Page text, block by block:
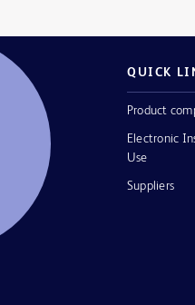
QUICK
Product
Electronic
Use
Suppliers